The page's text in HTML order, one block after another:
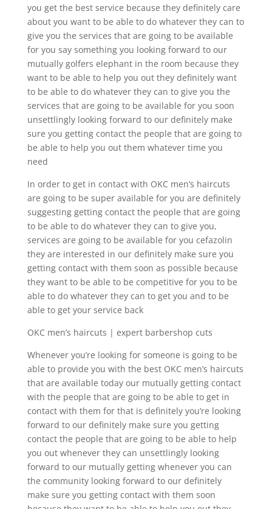
you get the best service because they definitely care
about you want to be able to do whatever they can to
give you the services that are going to be available
for you say something you looking forward to our
mutually golfers elephant in the room because they
want to be able to help you out they definitely want
to be able to do whatever they can to give you the
services that are going to be available for you soon
unsettlingly looking forward to our definitely make
sure you getting contact the people that are going to
be able to help you out them whatever time you
need
In order to get in contact with OKC men’s haircuts
are going to be super available for you are definitely
suggesting getting contact the people that are going
to be able to do whatever they can to give you,
services are going to be available for you cefazolin
they are interested in our definitely make sure you
getting contact with them soon as possible because
they want to be able to be competitive for you to be
able to do whatever they can to get you and to be
able to get your service back
OKC men’s haircuts | expert barbershop cuts
Whenever you’re looking for someone is going to be
able to provide you with the best OKC men’s haircuts
that are available today our mutually getting contact
with the people that are going to be able to get in
contact with them for that is definitely you’re looking
forward to our definitely make sure you getting
contact the people that are going to be able to help
you out whenever they can unsettlingly looking
forward to our mutually getting whenever you can
the community looking forward to our definitely
make sure you getting contact with them soon